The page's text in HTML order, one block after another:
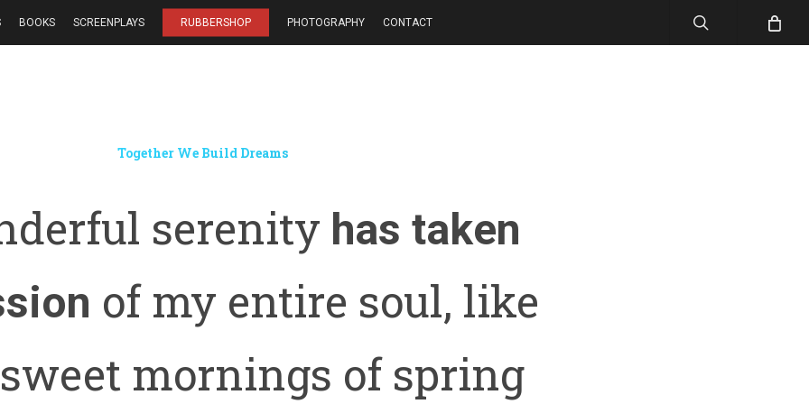
BOOKS SCREENPLAYS RUBBERSHOP PHOTOGRAPHY CONTACT
Together We Build Dreams
serenity has taken
of my entire soul, like
mornings of spring